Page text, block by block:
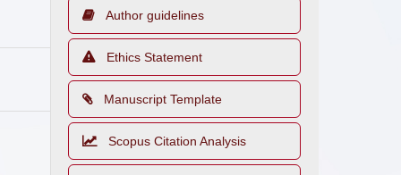
Author guidelines
Ethics Statement
Manuscript Template
Scopus Citation Analysis